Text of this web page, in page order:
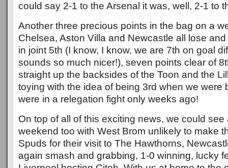
could say 2-1 to the Arsenal it was, well, 2-1 to
Another three precious points in the bag on a
Chelsea, Aston Villa and Newcastle all lose
in joint 5th (I know, I know, we are 7th on goal
sounds so much nicer!), seven points clear of
straight up the backsides of the Toon and the
toying with the idea of being 3rd when we were
were in a relegation fight only weeks ago!
On top of all of this exciting news, we could
weekend too with West Brom unlikely to make
Spuds for their visit to The Hawthorns,
again smash and grabbing, 1-0 winning, lucky